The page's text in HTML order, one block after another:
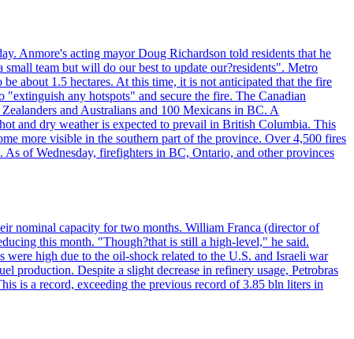
Anmore's acting mayor Doug Richardson told residents that he
team but will do our best to update our?residents". Metro
about 1.5 hectares. At this time, it is not anticipated that the fire
any hotspots" and secure the fire. The Canadian
and Australians and 100 Mexicans in BC. A
and dry weather is expected to prevail in British Columbia. This
more visible in the southern part of the province. Over 4,500 fires
As of Wednesday, firefighters in BC, Ontario, and other provinces
nominal capacity for two months. William Franca (director of
this month. "Though?that is still a high-level," he said.
high due to the oil-shock related to the U.S. and Israeli war
production. Despite a slight decrease in refinery usage, Petrobras
is a record, exceeding the previous record of 3.85 bln liters in